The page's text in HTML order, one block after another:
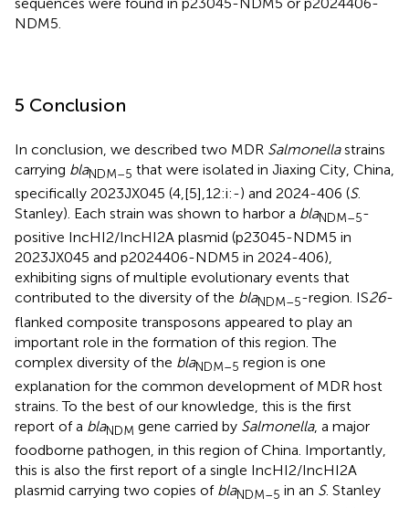
NDM5.
5 Conclusion
In conclusion, we described two MDR Salmonellastrains
carrying blaNDM–5 that were isolated in Jiaxing City, China,
specifically 2023JX045 (4,[5],12:i:-) and 2024-406 (S.
Stanley). Each strain was shown to harbor a blaNDM–5-
positive IncHI2/IncHI2A plasmid (p23045-NDM5 in
2023JX045 and p2024406-NDM5 in 2024-406),
exhibiting signs of multiple evolutionary events that
contributed to the diversity of the blaNDM–5-region. IS26-
flanked composite transposons appeared to play an
important role in the formation of this region. The
complex diversity of the blaNDM–5 region is one
explanation for the common development of MDR host
strains. To the best of our knowledge, this is the first
report of a blaNDM gene carried by Salmonella, a major
foodborne pathogen, in this region of China. Importantly,
this is also the first report of a single IncHI2/IncHI2A
plasmid carrying two copies of blaNDM–5 in an S. Stanley